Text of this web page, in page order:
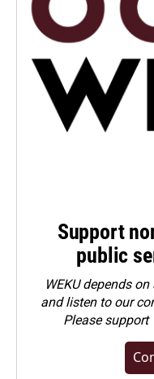
Support
public
WEKU depends
and listen to our
Pleasesupport